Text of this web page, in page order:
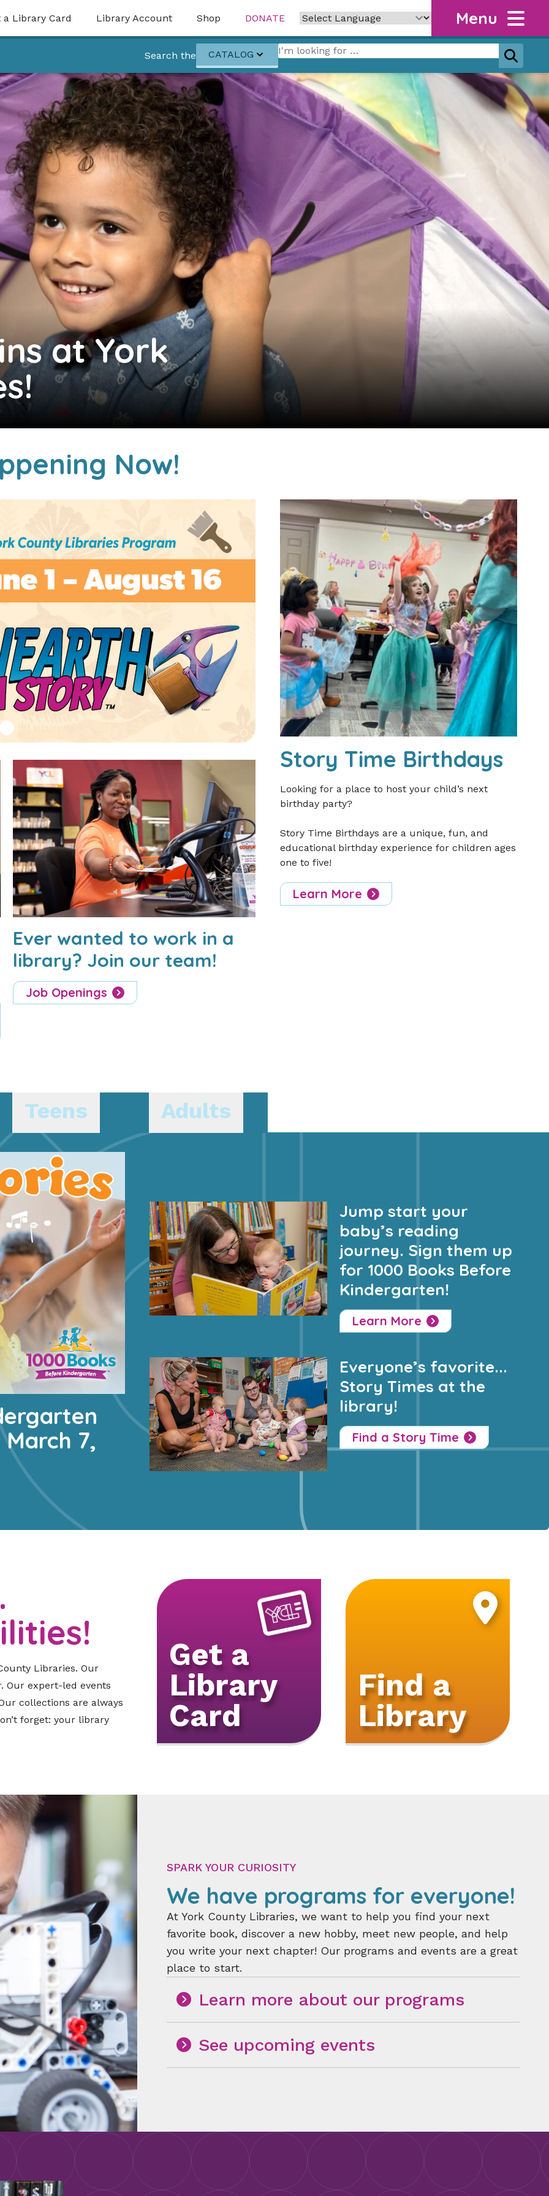
a Library Card Library Account Shop DONATE Menu
Search the CATALOG
Search for:
Search
at York
Now!
Ever wanted to work in a
library? Join our team!
Job Openings
Story Time Birthdays
Looking for a place to host your child’s next
birthday party?
Story Time Birthdays are a unique, fun, and
educational birthday experience for children ages
one to five!
Learn More
Teens Adults
7,
Jump start your
baby’s reading
journey. Sign them up
for 1000 Books Before
Kindergarten!
Learn More
Everyone’s favorite...
Story Times at the
library!
Find a Story Time
Libraries. Our
Our expert-led events
collections are always
forget: your library
Get a
Library
Card
Find a
Library
SPARK YOUR CURIOSITY
We have programs for everyone!
At York County Libraries, we want to help you find your next
favorite book, discover a new hobby, meet new people, and help
you write your next chapter! Our programs and events are a great
place to start.
Learn more about our programs
See upcoming events